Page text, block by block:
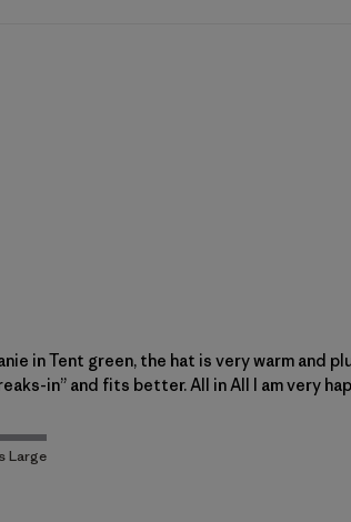
in Tent green, the hat is very warm and
in” and fits better. All in All I am very